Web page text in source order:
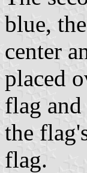
blue,
center
placed
flag
the
flag.